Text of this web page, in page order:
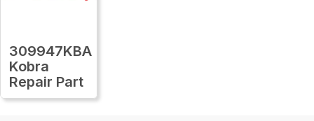
309947KBA
Kobra
Repair Part